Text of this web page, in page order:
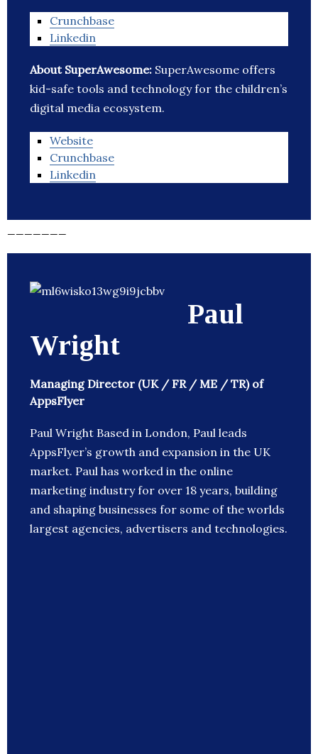
Crunchbase
Linkedin
About SuperAwesome: SuperAwesome offers
kid-safe tools and technology for the children’s
digital media ecosystem.
Website
Crunchbase
Linkedin
Paul
Wright
Managing Director (UK / FR / ME / TR) of
AppsFlyer
Paul Wright Based in London, Paul leads
AppsFlyer’s growth and expansion in the UK
market. Paul has worked in the online
marketing industry for over 18 years, building
and shaping businesses for some of the worlds
largest agencies, advertisers and technologies.